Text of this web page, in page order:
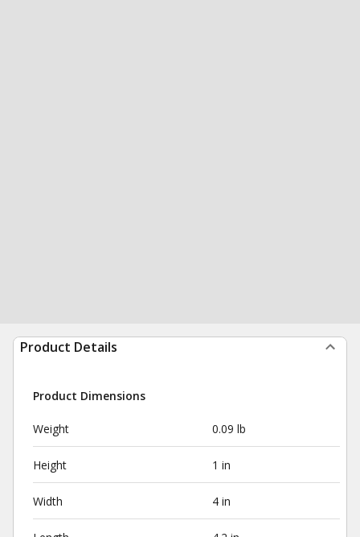
Product Details
Product Dimensions
Weight 0.09 lb
Height 1 in
Width 4 in